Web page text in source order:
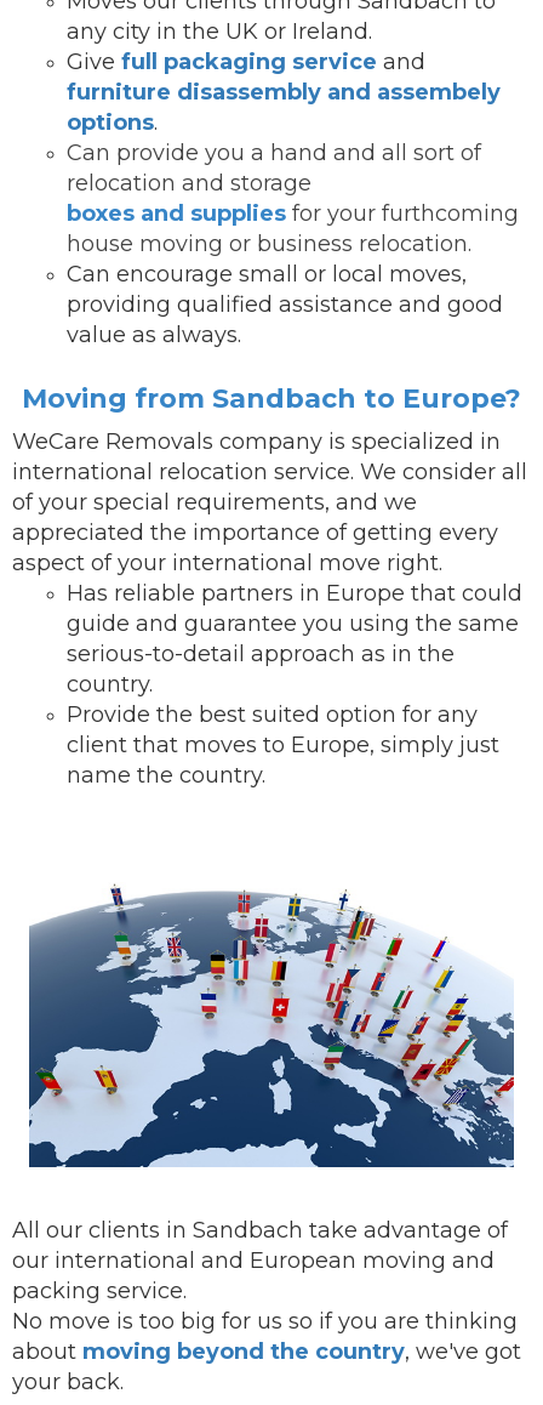
any city in the UK or Ireland.
Give full packaging service and
furniture disassembly and assembely
options.
Can provide you a hand and all sort of
relocation and storage
boxes and supplies for your furthcoming
house moving or business relocation.
Can encourage small or local moves,
providing qualified assistance and good
value as always.
Moving from Sandbach to Europe?
WeCare Removals company is specialized in
international relocation service. We consider all
of your special requirements, and we
appreciated the importance of getting every
aspect of your international move right.
Has reliable partners in Europe that could
guide and guarantee you using the same
serious-to-detail approach as in the
country.
Provide the best suited option for any
client that moves to Europe, simply just
name the country.
All our clients in Sandbach take advantage of
our international and European moving and
packing service.
No move is too big for us so if you are thinking
about moving beyond the country, we've got
your back.